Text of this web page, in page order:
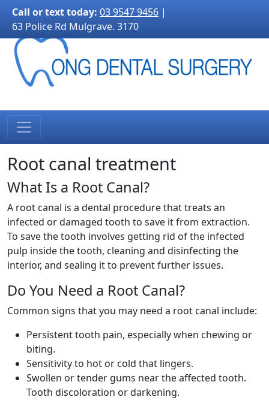
3170">
Call or text today: 03 9547 9456 |
63 Police Rd Mulgrave. 3170
Root canal treatment
What Is a Root Canal?
A root canal is a dental procedure that treats an
infected or damaged tooth to save it from extraction.
To save the tooth involves getting rid of the infected
pulp inside the tooth, cleaning and disinfecting the
interior, and sealing it to prevent further issues.
Do You Need a Root Canal?
Common signs that you may need a root canal include:
Persistent tooth pain, especially when chewing or
biting.
Sensitivity to hot or cold that lingers.
Swollen or tender gums near the affected tooth.
Tooth discoloration or darkening.